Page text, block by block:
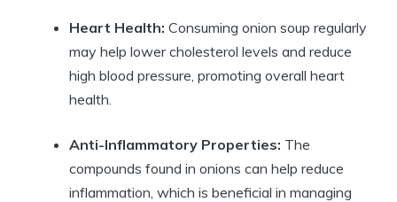
Heart Health: Consuming onion soup regularly
may help lower cholesterol levels and reduce
high blood pressure, promoting overall heart
health.
Anti-Inflammatory Properties: The
compounds found in onions can help reduce
inflammation, which is beneficial in managing